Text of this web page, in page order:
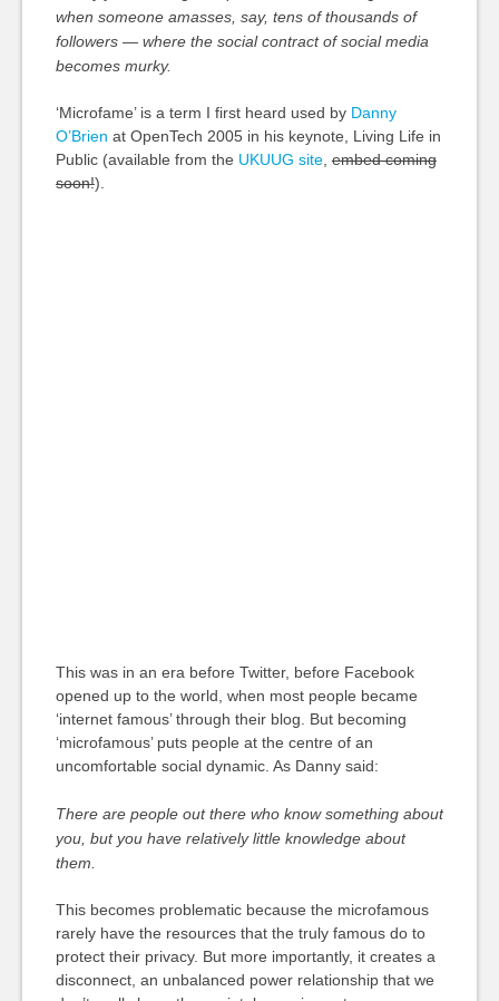
when someone amasses, say, tens of thousands of
followers — where the social contract of social media
becomes murky.
‘Microfame’ is a term I first heard used by Danny
O’Brien at OpenTech 2005 in his keynote, Living Life in
Public (available from the UKUUG site, embed coming
soon!).
This was in an era before Twitter, before Facebook
opened up to the world, when most people became
‘internet famous’ through their blog. But becoming
‘microfamous’ puts people at the centre of an
uncomfortable social dynamic. As Danny said:
There are people out there who know something about
you, but you have relatively little knowledge about
them.
This becomes problematic because the microfamous
rarely have the resources that the truly famous do to
protect their privacy. But more importantly, it creates a
disconnect, an unbalanced power relationship that we